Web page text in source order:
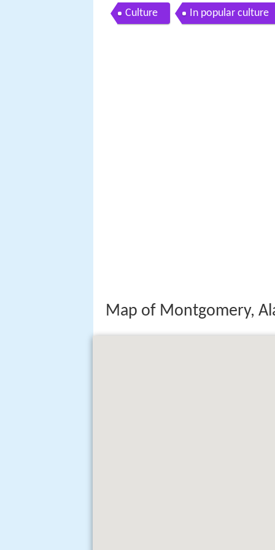
Culture In popular culture
Map of Montgomery,